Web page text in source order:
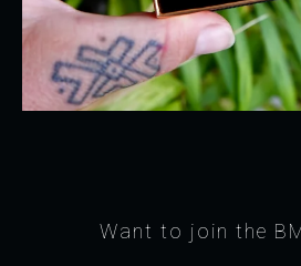
Want to join the